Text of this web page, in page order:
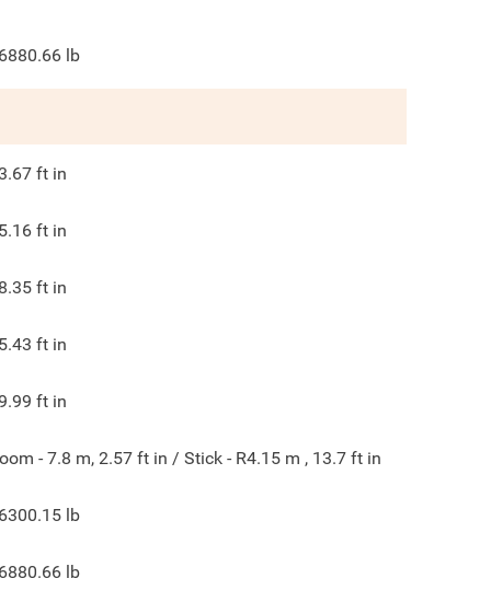
lb
ft in
ft in
ft in
ft in
ft in
- 7.8 m, 2.57 ft in / Stick - R4.15 m , 13.7 ft in
lb
lb